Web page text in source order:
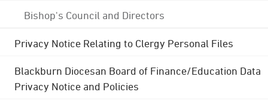
Bishop's Council and Directors
Privacy Notice Relating to Clergy Personal Files
Blackburn Diocesan Board of Finance/Education Data
Privacy Notice and Policies